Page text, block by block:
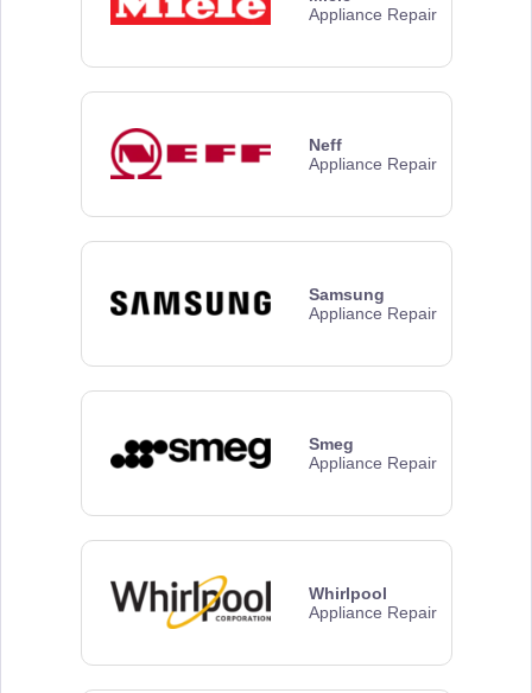
Appliance Repair
Neff
Appliance Repair
Samsung
Appliance Repair
Smeg
Appliance Repair
Whirlpool
Appliance Repair